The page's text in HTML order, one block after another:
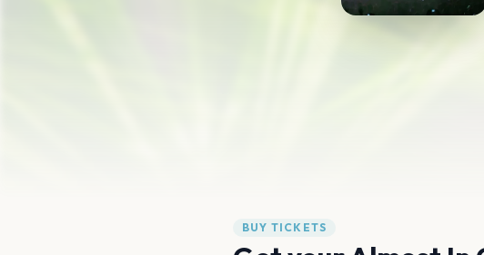
BUY TICKETS